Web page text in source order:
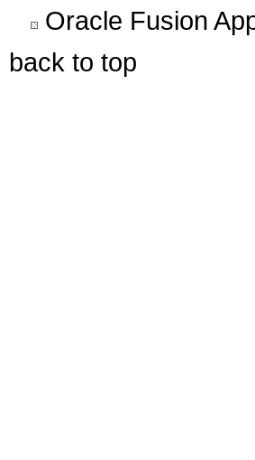
Oracle Fusion
back to top